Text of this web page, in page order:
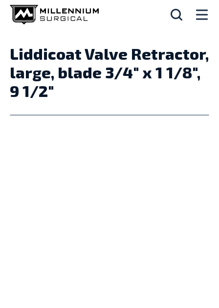
Liddicoat Valve Retractor,
large, blade 3/4" x 1 1/8",
9 1/2"